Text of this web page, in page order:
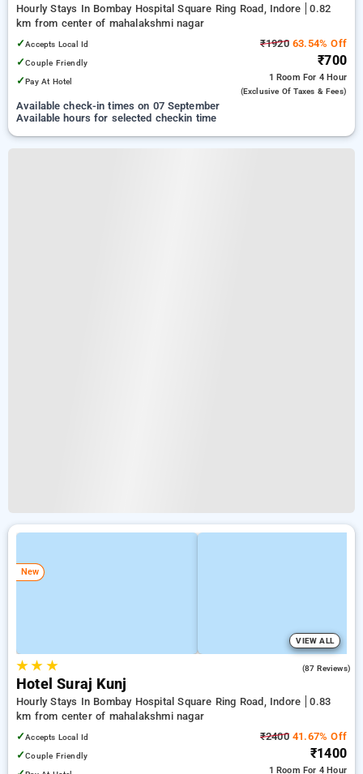
Hourly Stays In Bombay Hospital Square Ring Road, Indore
0.82
km from center of mahalakshmi nagar
✓Accepts Local Id
✓Couple Friendly
✓Pay At Hotel
₹192063.54% Off
₹700
1 Room For 4 Hour
(exclusive Of Taxes & Fees)
Available check-in times on 07 September
Available hours for selected checkin time
New
VIEW ALL
★★ ★ (87 Reviews)
Hotel Suraj Kunj
Hourly Stays In Bombay Hospital Square Ring Road, Indore
0.83
km from center of mahalakshmi nagar
✓Accepts Local Id
✓Couple Friendly
₹240041.67% Off
₹1400
1 Room For 4 Hour